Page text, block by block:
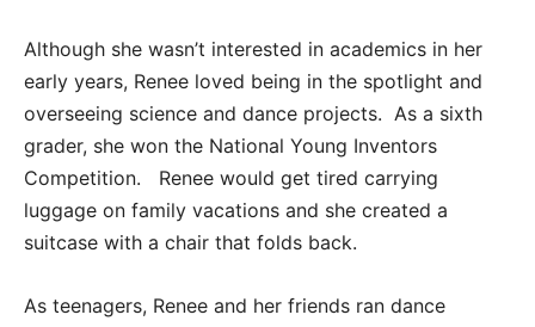
Although she wasn’t interested in academics in her
early years, Renee loved being in the spotlight and
overseeing science and dance projects. As a sixth
grader, she won the National Young Inventors
Competition. Renee would get tired carrying
luggage on family vacations and she created a
suitcase with a chair that folds back.
As teenagers, Renee and her friends ran dance